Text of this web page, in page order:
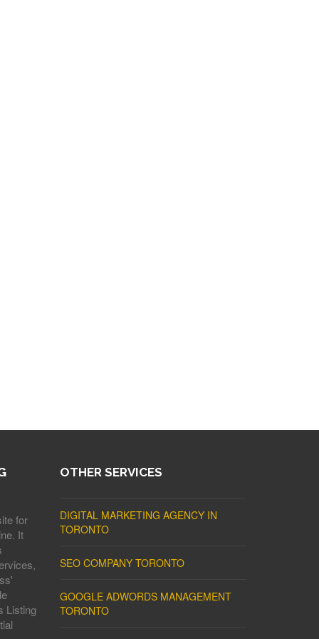
for
It
Listing
OTHER SERVICES
DIGITAL MARKETING AGENCY IN
TORONTO
SEO COMPANY TORONTO
GOOGLE ADWORDS MANAGEMENT
TORONTO